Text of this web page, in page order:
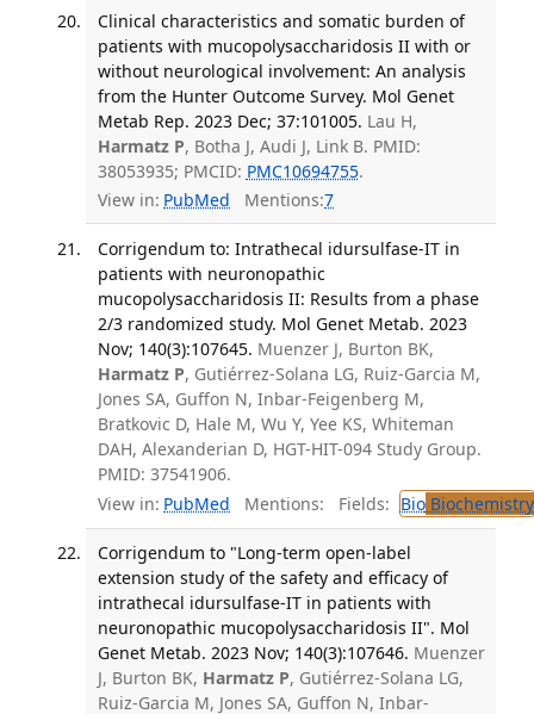
Clinical characteristics and somatic burden of
patients with mucopolysaccharidosis II with or
without neurological involvement: An analysis
from the Hunter Outcome Survey. Mol Genet
Metab Rep. 2023 Dec; 37:101005. Lau H,
Harmatz P, Botha J, Audi J, Link B. PMID:
38053935; PMCID: PMC10694755.
View in: PubMed Mentions:7
Corrigendum to: Intrathecal idursulfase-IT in
patients with neuronopathic
mucopolysaccharidosis II: Results from a phase
2/3 randomized study. Mol Genet Metab. 2023
Nov; 140(3):107645. Muenzer J, Burton BK,
Harmatz P, Gutiérrez-Solana LG, Ruiz-Garcia M,
Jones SA, Guffon N, Inbar-Feigenberg M,
Bratkovic D, Hale M, Wu Y, Yee KS, Whiteman
DAH, Alexanderian D, HGT-HIT-094 Study Group.
PMID: 37541906.
View in: PubMed Mentions: Fields: BioBiochemistry
Corrigendum to "Long-term open-label
extension study of the safety and efficacy of
intrathecal idursulfase-IT in patients with
neuronopathic mucopolysaccharidosis II". Mol
Genet Metab. 2023 Nov; 140(3):107646. Muenzer
J, Burton BK, Harmatz P, Gutiérrez-Solana LG,
Ruiz-Garcia M, Jones SA, Guffon N, Inbar-